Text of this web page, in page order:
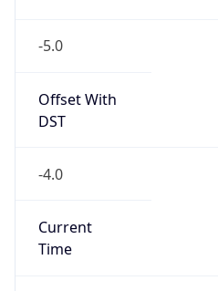
-5.0
Offset With
DST
-4.0
Current
Time